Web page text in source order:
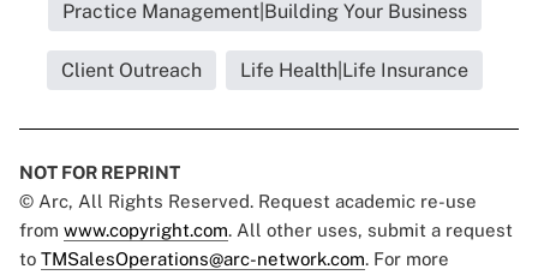
Practice Management|Building Your Business
Client Outreach Life Health|Life Insurance
NOT FOR REPRINT
© Arc, All Rights Reserved. Request academic re-use
from www.copyright.com. All other uses, submit a request
to TMSalesOperations@arc-network.com. For more